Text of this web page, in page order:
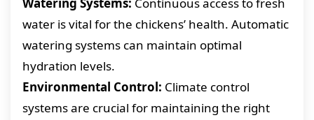
water is vital for the chickens’ health. Automatic
watering systems can maintain optimal
hydration levels.
Environmental Control: Climate control
systems are crucial for maintaining the right